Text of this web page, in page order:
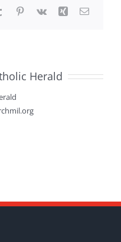
TumblrPinterest
Vk Xing Email
Herald